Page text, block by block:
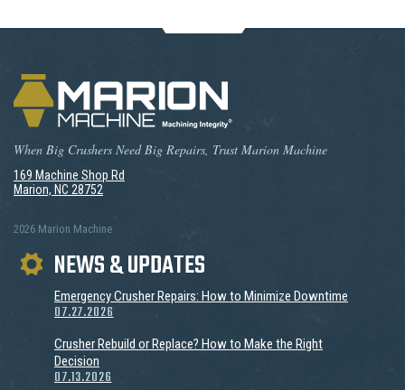
When Big Crushers Need Big Repairs, Trust Marion Machine
169 Machine Shop Rd
Marion, NC 28752
2026 Marion Machine
NEWS & UPDATES
Emergency Crusher Repairs: How to Minimize Downtime
07.27.2026
Crusher Rebuild or Replace? How to Make the Right
Decision
07.13.2026